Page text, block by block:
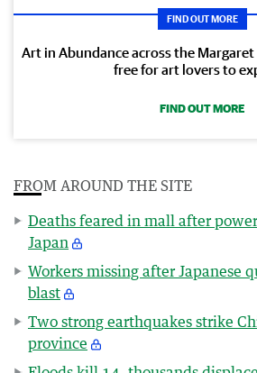
FIND OUT MORE
Art in Abundance across the
free for art lovers to
FIND OUT MORE
FROM AROUND THE SITE
Deaths feared in mall after
Japan
Workers missing after Japanese
blast
Two strong earthquakes strike
province